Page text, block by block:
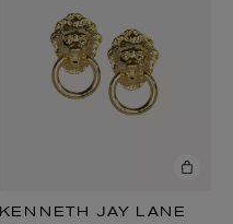
KENNETH JAY LANE